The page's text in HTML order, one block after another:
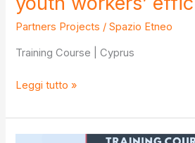
Partners Projects /Spazio Etneo
Training Course | Cyprus
Youth
for
developing
Leggi tutto »